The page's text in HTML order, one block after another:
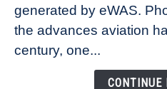
New
Technology
Changing
generated by eWAS.
the advances aviation
century, one...
CONTINUE